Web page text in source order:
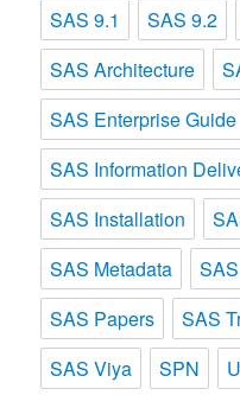
SAS 9.1
SAS 9.2
SAS Architecture
SAS Enterprise Guide
SAS Information
SAS Installation
SAS Metadata
SAS Papers
SAS
SAS Viya
SPN